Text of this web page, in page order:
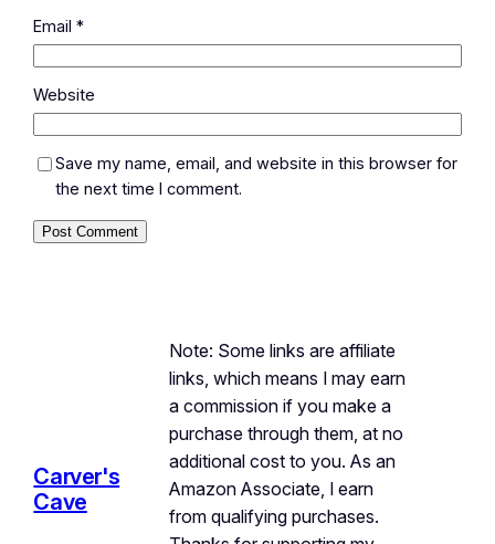
Email*
Website
Save my name, email, and website in this browser for
the next time I comment.
Carver's
Cave
Note: Some links are affiliate
links, which means I may earn
a commission if you make a
purchase through them, at no
additional cost to you. As an
Amazon Associate, I earn
from qualifying purchases.